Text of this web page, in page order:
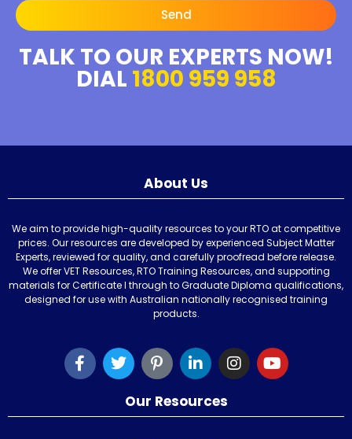
Send
TALK TO OUR EXPERTS NOW!
DIAL 1800 959 958
About Us
We aim to provide high-quality resources to your RTO at competitive
prices. Our resources are developed by experienced Subject Matter
Experts, reviewed for quality, and carefully proofread before release.
We offer VET Resources, RTO Training Resources, and supporting
materials for Certificate I through to Graduate Diploma qualifications,
designed for use with Australian nationally recognised training
products.
Our Resources